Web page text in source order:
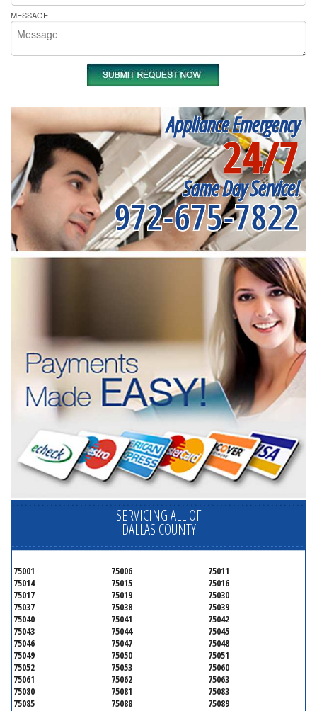
MESSAGE
Appliance Emergency
24/7
Same Day Service!
972-675-7822
SERVICING ALL OF
DALLAS COUNTY
75001 75006
75011
75014
75015
75016
75017
75019
75030
75037
75038
75039
75040
75041
75042
75043
75044
75045
75046
75047
75048
75049
75050
75051
75052
75053
75060
75061
75062
75063
75080
75081
75083
75085
75088
75089